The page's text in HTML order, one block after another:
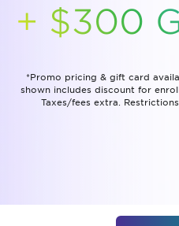
+ $300
*Promo pricing & gift card
shown includes discount for
Taxes/fees extra.